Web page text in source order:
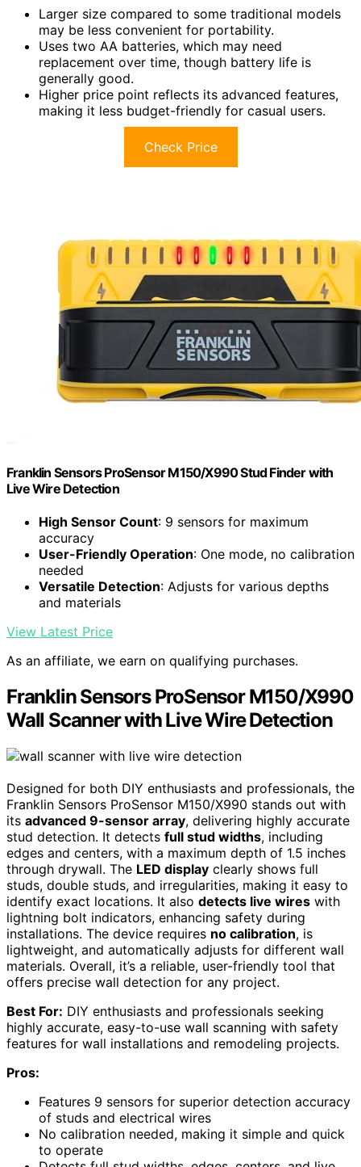
Larger size compared to some traditional models
may be less convenient for portability.
Uses two AA batteries, which may need
replacement over time, though battery life is
generally good.
Higher price point reflects its advanced features,
making it less budget-friendly for casual users.
Check Price
Franklin Sensors ProSensor M150/X990 Stud Finder with
Live Wire Detection
High Sensor Count: 9 sensors for maximum
accuracy
User-Friendly Operation: One mode, no calibration
needed
Versatile Detection: Adjusts for various depths
and materials
View Latest Price
As an affiliate, we earn on qualifying purchases.
Franklin Sensors ProSensor M150/X990
Wall Scanner with Live Wire Detection
Designed for both DIY enthusiasts and professionals, the
Franklin Sensors ProSensor M150/X990 stands out with
its advanced 9-sensor array, delivering highly accurate
stud detection. It detects full stud widths, including
edges and centers, with a maximum depth of 1.5 inches
through drywall. The LED display clearly shows full
studs, double studs, and irregularities, making it easy to
identify exact locations. It also detects live wires with
lightning bolt indicators, enhancing safety during
installations. The device requires no calibration, is
lightweight, and automatically adjusts for different wall
materials. Overall, it’s a reliable, user-friendly tool that
offers precise wall detection for any project.
Best For: DIY enthusiasts and professionals seeking
highly accurate, easy-to-use wall scanning with safety
features for wall installations and remodeling projects.
Pros:
Features 9 sensors for superior detection accuracy
of studs and electrical wires
No calibration needed, making it simple and quick
to operate